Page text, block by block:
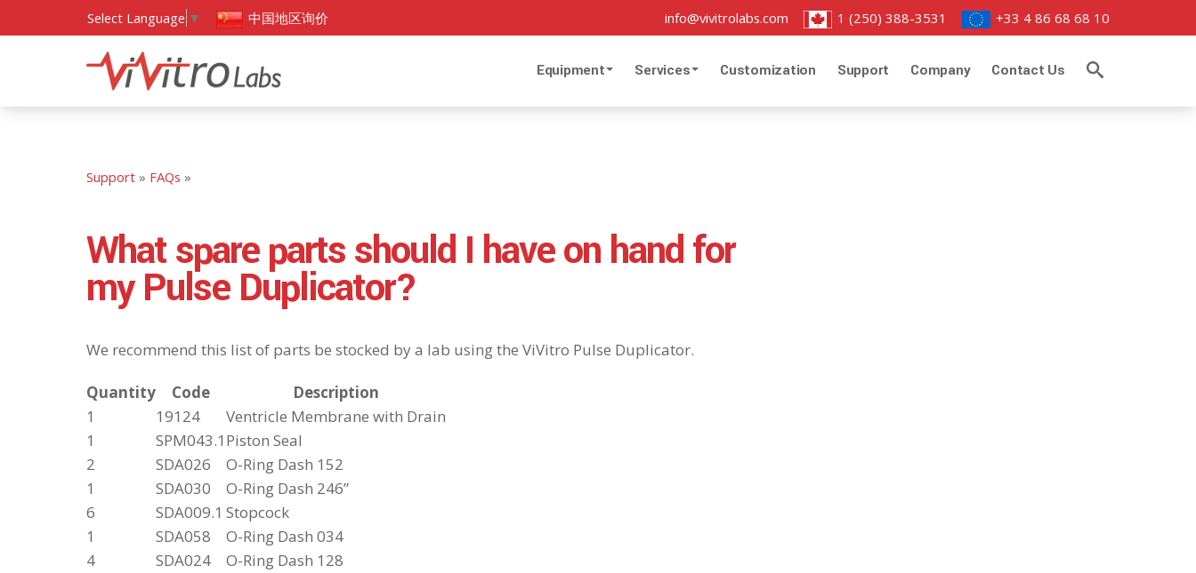
Select Language ▼ 中国地区询价 info@vivitrolabs.com 1 (250) 388-3531 +33 4 86 68 68 10
Equipment Services Customization Support Company Contact Us
Support » FAQs »
What spare parts should I have on hand for
my Pulse Duplicator?
We recommend this list of parts be stocked by a lab using the ViVitro Pulse Duplicator.
Quantity Code
Description
1
19124
Ventricle Membrane with Drain
1
SPM043.1 Piston Seal
2
SDA026
O-Ring Dash 152
1
SDA030
O-Ring Dash 246”
6
SDA009.1 Stopcock
1
SDA058
O-Ring Dash 034
4
SDA024
O-Ring Dash 128